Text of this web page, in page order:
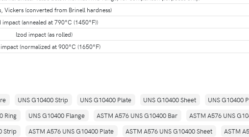
Vickers (converted from Brinell hardness)
impact (annealed at 790°C (1450°F))
Izod impact (as rolled)
(normalized at 900°C (1650°F)
UNS G10400 Strip UNS G10400 Plate UNS G10400 Sheet UNS G10400
Ring UNS G10400 Flange ASTM A576 UNS G10400 Bar
ASTM A576 UNS
Strip ASTM A576 UNS G10400 Plate ASTM A576 UNS G10400 Sheet
ASTM